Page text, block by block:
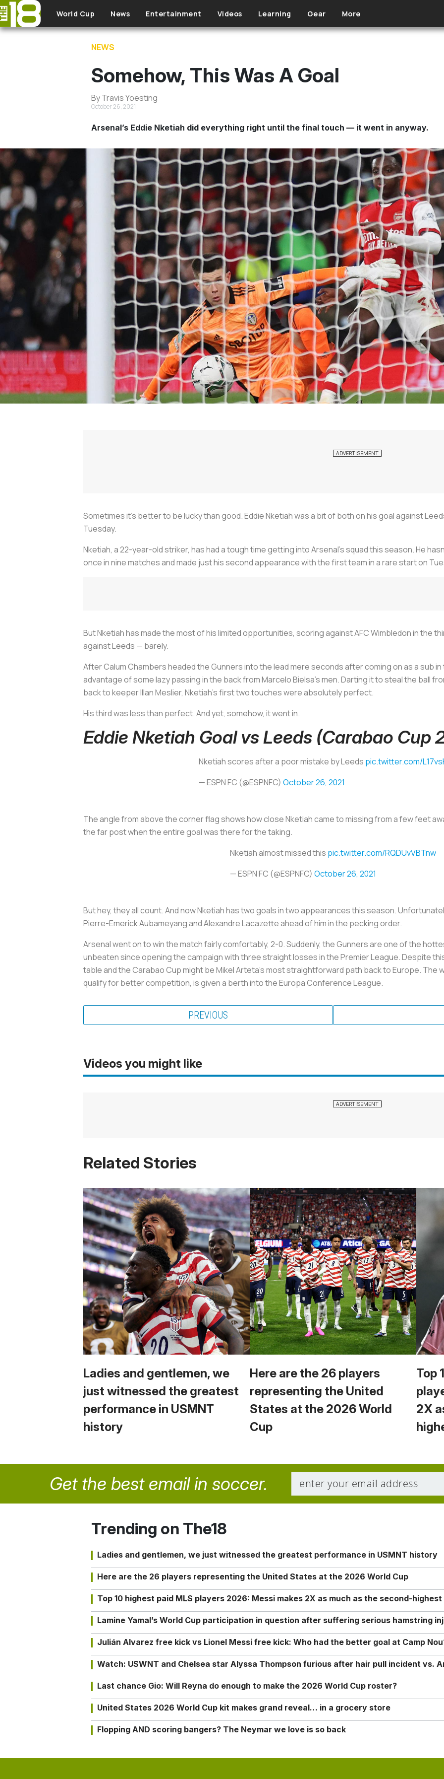
Skip to main content
World Cup News Entertainment Videos Learning Gear More
NEWS
Somehow, This Was A Goal
By Travis Yoesting
October 26, 2021
Arsenal’s Eddie Nketiah did everything right until the final touch — it went in anyway.
Sometimes it’s better to be lucky than good. Eddie Nketiah was a bit of both on his goal against
Tuesday.
Nketiah, a 22-year-old striker, has had a tough time getting into Arsenal’s squad this season. He
once in nine matches and made just his second appearance with the first team in a rare start on
But Nketiah has made the most of his limited opportunities, scoring against AFC Wimbledon in the
against Leeds — barely.
After Calum Chambers headed the Gunners into the lead mere seconds after coming on as a sub
advantage of some lazy passing in the back from Marcelo Bielsa’s men. Darting it to steal the ball
back to keeper Illan Meslier, Nketiah’s first two touches were absolutely perfect.
His third was less than perfect. And yet, somehow, it went in.
Eddie Nketiah Goal vs Leeds (Carabao Cup
Nketiah scores after a poor mistake by Leeds pic.twitter.com/
— ESPN FC (@ESPNFC) October 26, 2021
The angle from above the corner flag shows how close Nketiah came to missing from a few feet
the far post when the entire goal was there for the taking.
Nketiah almost missed this pic.twitter.com/RQDUvVBTnw
— ESPN FC (@ESPNFC) October 26, 2021
But hey, they all count. And now Nketiah has two goals in two appearances this season.
Pierre-Emerick Aubameyang and Alexandre Lacazette ahead of him in the pecking order.
Arsenal went on to win the match fairly comfortably, 2-0. Suddenly, the Gunners are one of the
unbeaten since opening the campaign with three straight losses in the Premier League. Despite
table and the Carabao Cup might be Mikel Arteta’s most straightforward path back to Europe. The
qualify for better competition, is given a berth into the Europa Conference League.
PREVIOUS
Videos you might like
Related Stories
Ladies and gentlemen, we
just witnessed the greatest
performance in USMNT
history
Here are the 26 players
representing the United
States at the 2026 World
Cup
Top
2X
Get the best email in soccer.
Trending on The18
Ladies and gentlemen, we just witnessed the greatest performance in USMNT history
Here are the 26 players representing the United States at the 2026 World Cup
Top 10 highest paid MLS players 2026: Messi makes 2X as much as the second-highest
Lamine Yamal’s World Cup participation in question after suffering serious hamstring
Julián Alvarez free kick vs Lionel Messi free kick: Who had the better goal at Camp
Watch: USWNT and Chelsea star Alyssa Thompson furious after hair pull incident vs.
Last chance Gio: Will Reyna do enough to make the 2026 World Cup roster?
United States 2026 World Cup kit makes grand reveal… in a grocery store
Flopping AND scoring bangers? The Neymar we love is so back